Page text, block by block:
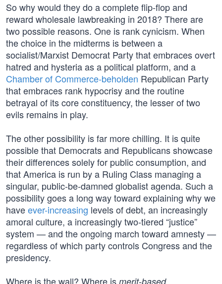
So why would they do a complete flip-flop and
reward wholesale lawbreaking in 2018? There are
two possible reasons. One is rank cynicism. When
the choice in the midterms is between a
socialist/Marxist Democrat Party that embraces overt
hatred and hysteria as a political platform, and a
Chamber of Commerce-beholden Republican Party
that embraces rank hypocrisy and the routine
betrayal of its core constituency, the lesser of two
evils remains in play.
The other possibility is far more chilling. It is quite
possible that Democrats and Republicans showcase
their differences solely for public consumption, and
that America is run by a Ruling Class managing a
singular, public-be-damned globalist agenda. Such a
possibility goes a long way toward explaining why we
haveever-increasing levels of debt, an increasingly
amoral culture, a increasingly two-tiered “justice”
system — and the ongoing march toward amnesty —
regardless of which party controls Congress and the
presidency.
Where is the wall? Where is merit-based